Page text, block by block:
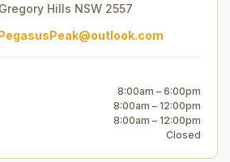
Gregory Hills NSW 2557
8:00am – 6:00pm
8:00am – 12:00pm
8:00am – 12:00pm
Closed